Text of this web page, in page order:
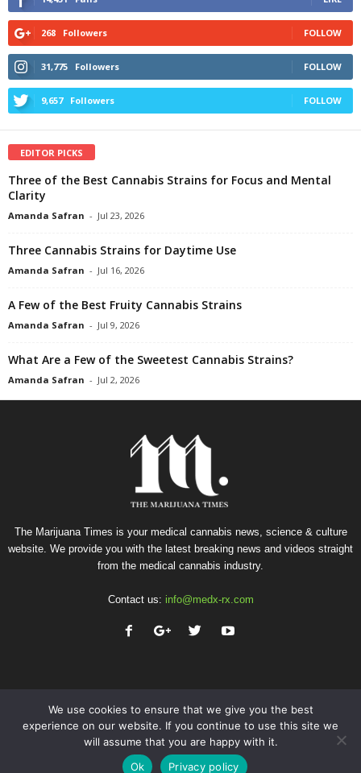
268 Followers FOLLOW
31,775 Followers FOLLOW
9,657 Followers FOLLOW
EDITOR PICKS
Three of the Best Cannabis Strains for Focus and Mental
Clarity
Amanda Safran - Jul 23, 2026
Three Cannabis Strains for Daytime Use
Amanda Safran - Jul 16, 2026
A Few of the Best Fruity Cannabis Strains
Amanda Safran - Jul 9, 2026
What Are a Few of the Sweetest Cannabis Strains?
Amanda Safran - Jul 2, 2026
The Marijuana Times is your medical cannabis news, science & culture
website. We provide you with the latest breaking news and videos straight
from the medical cannabis industry.
Contact us: info@medx-rx.com
Privacy Terms of Use Advertise
Contact
We use cookies to ensure that we give you the best
experience on our website. If you continue to use this site we
will assume that you are happy with it.
Ok
Privacy policy